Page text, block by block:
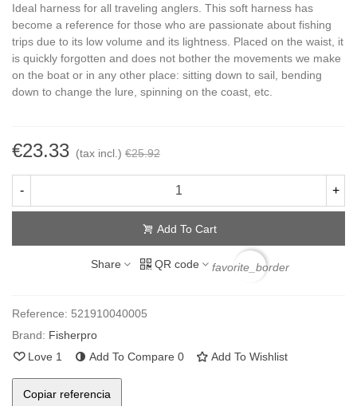
Ideal harness for all traveling anglers. This soft harness has
become a reference for those who are passionate about fishing
trips due to its low volume and its lightness. Placed on the waist, it
is quickly forgotten and does not bother the movements we make
on the boat or in any other place: sitting down to sail, bending
down to change the lure, spinning on the coast, etc.
€23.33 (tax incl.) €25.92
- +
Add To Cart
Share QR code favorite_border
Reference: 521910040005
Brand: Fisherpro
Love 1 Add To Compare 0 Add To Wishlist
Copiar referencia